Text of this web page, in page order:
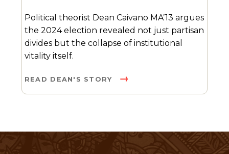
Political theorist Dean Caivano MA’13 argues
the 2024 election revealed not just partisan
divides but the collapse of institutional
vitality itself.
READ DEAN'S STORY